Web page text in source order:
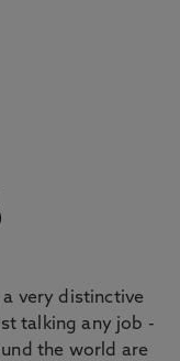
very distinctive
talking any job -
the world are